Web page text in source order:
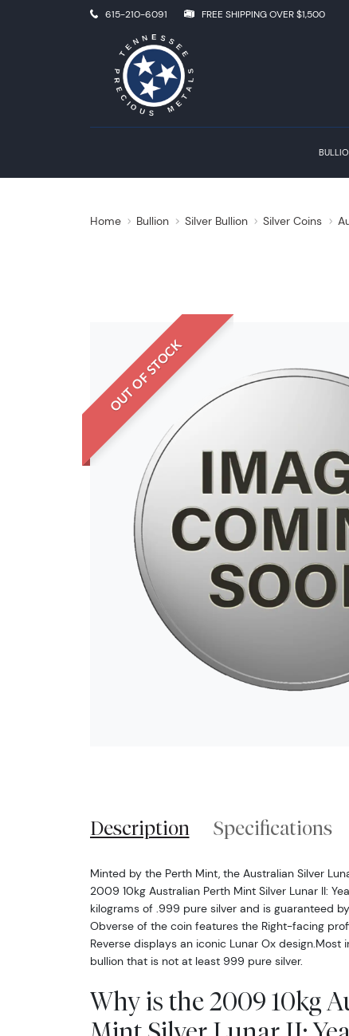
615-210-6091 FREE SHIPPING OVER $1,500
Home Bullion Silver Bullion Silver Coins
OUT OF STOCK
Description Specifications
Minted by the Perth Mint, the Australian Silver
2009 10kg Australian Perth Mint Silver Lunar II:
kilograms of .999 pure silver and is guaranteed
Obverse of the coin features the Right-facing
Reverse displays an iconic Lunar Ox design.Most
bullion that is not at least 999 pure silver.
Why is the 2009 10kg